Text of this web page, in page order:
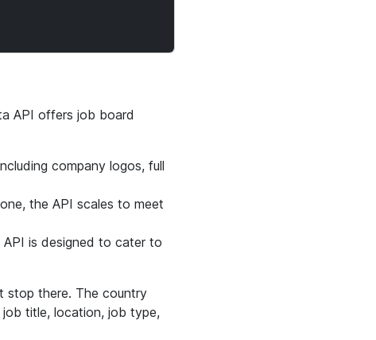
API offers job board
company logos, full
the API scales to meet
is designed to cater to
stop there. The country
title, location, job type,